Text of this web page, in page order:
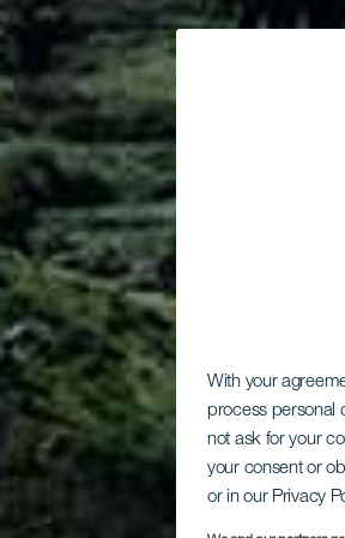
With your
process personal
not ask for your
your consent or
or in our Privacy